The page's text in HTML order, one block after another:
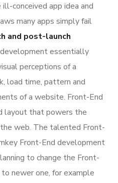
conceived app idea and
many apps simply fail
and post-launch
essentially
perceptions of a
load time, pattern and
of a website. Front-End
layout that powers the
web. The talented Front-
Front-End development
to change the Front-
newer one, for example